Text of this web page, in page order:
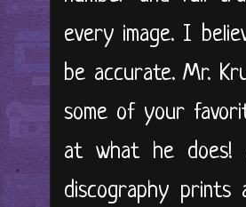
every image. I
be accurate. Mr.
some of your
at what he does!
discography